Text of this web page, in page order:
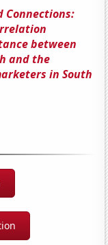
Connections:
between
and the
in South